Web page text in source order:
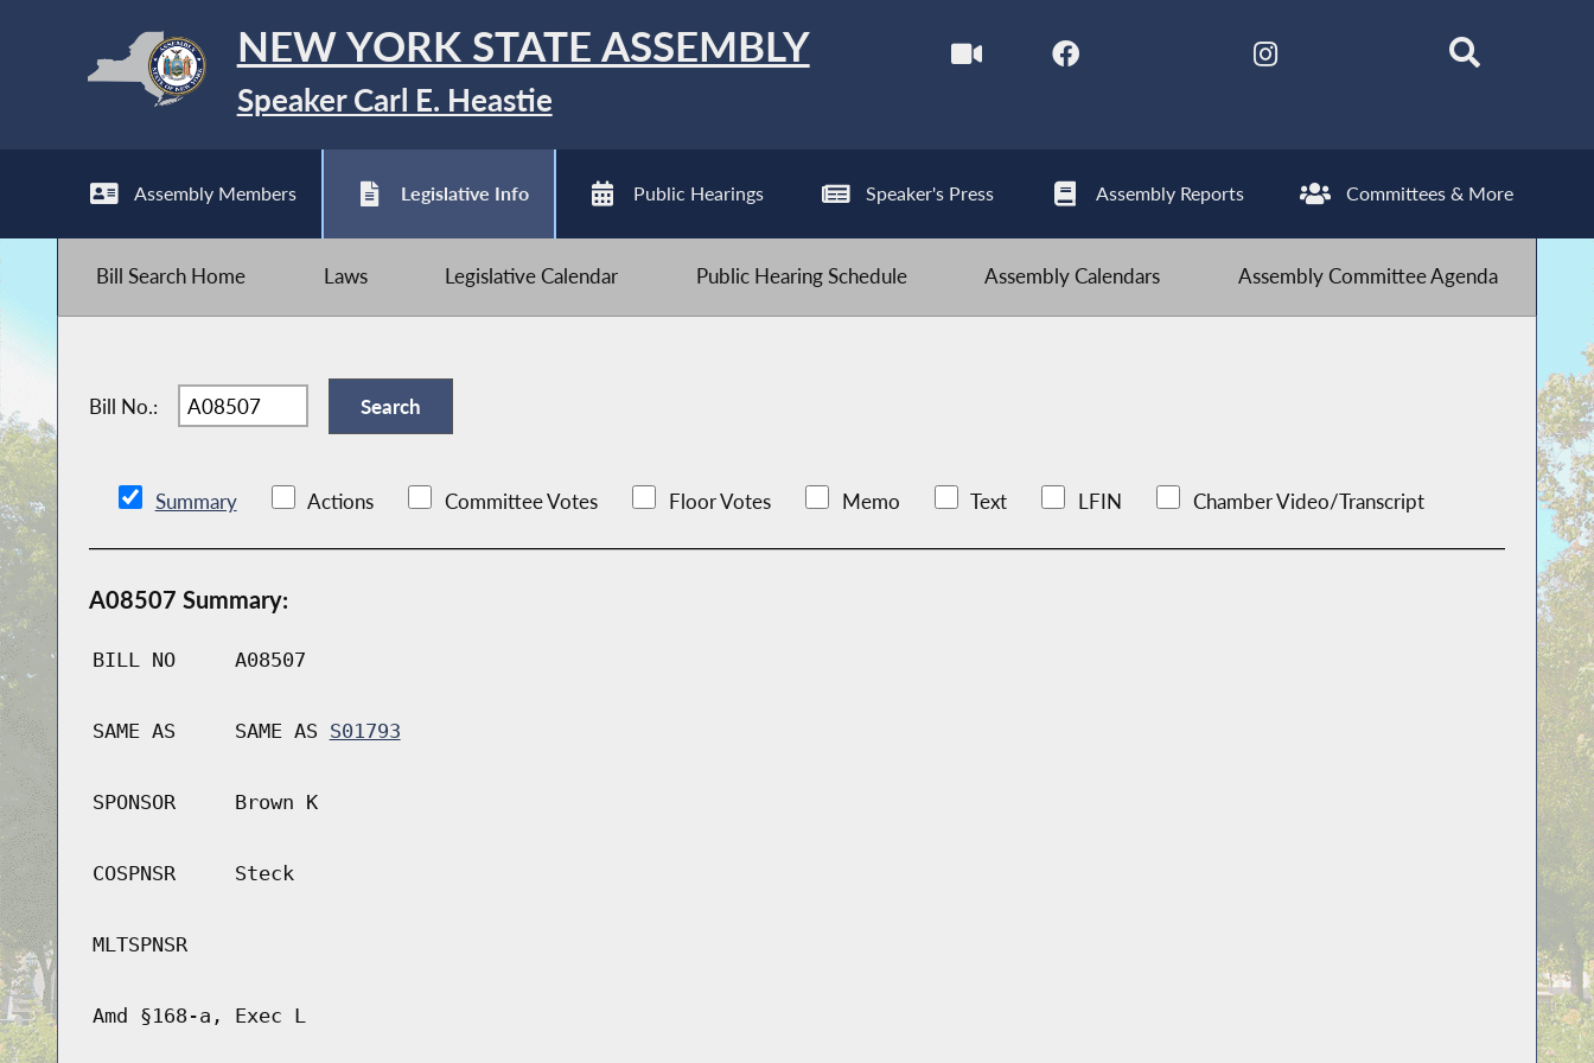
NEW YORK STATE ASSEMBLY
Speaker Carl E. Heastie
Assembly Members Legislative Info Public Hearings Speaker's Press Assembly Reports Committees & More
Bill Search Home Laws Legislative Calendar Public Hearing Schedule Assembly Calendars Assembly Committee Agenda
Bill No.:
Summary Actions Committee Votes Floor Votes Memo Text LFIN Chamber Video/Transcript
A08507 Summary:
BILL NO A08507
SAME AS SAME AS S01793
SPONSOR Brown K
COSPNSR Steck
MLTSPNSR
Amd §168-a, Exec L